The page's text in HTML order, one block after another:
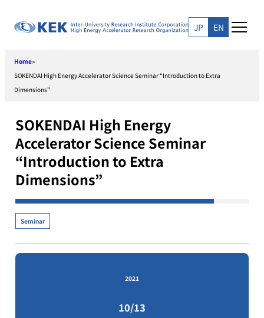
JP EN
Home>
SOKENDAI High Energy Accelerator Science Seminar “Introduction to Extra
Dimensions”
SOKENDAI High Energy
Accelerator Science Seminar
“Introduction to Extra
Dimensions”
Seminar
2021
10/13